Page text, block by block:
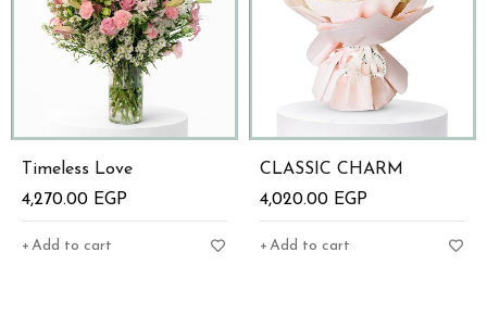
Timeless Love
4,270.00 EGP
Add to cart
CLASSIC CHARM
4,020.00 EGP
Add to cart